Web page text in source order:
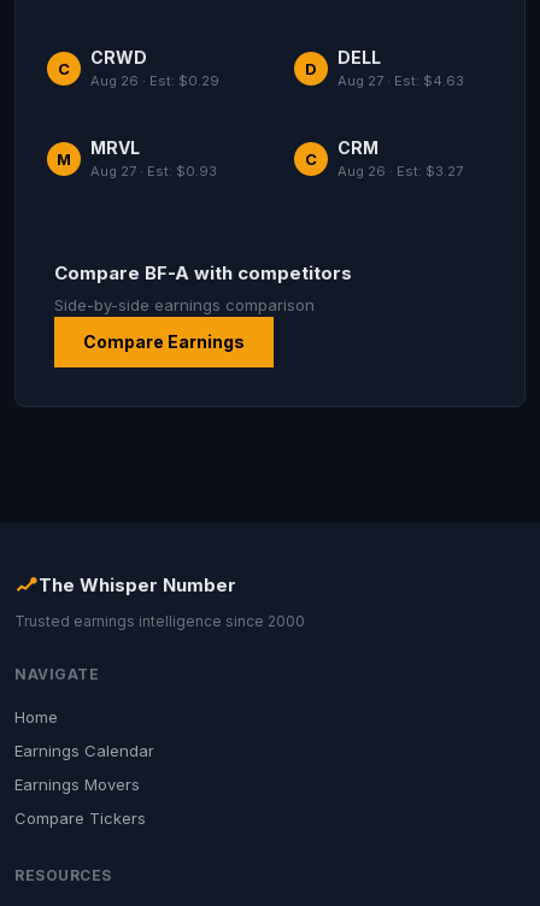
C
CRWD
Aug 26 · Est: $0.29
D
DELL
Aug 27 · Est: $4.63
M
MRVL
Aug 27 · Est: $0.93
C
CRM
Aug 26 · Est: $3.27
Compare BF-A with competitors
Side-by-side earnings comparison
Compare Earnings
The Whisper Number
Trusted earnings intelligence since 2000
NAVIGATE
Home
Earnings Calendar
Earnings Movers
Compare Tickers
RESOURCES